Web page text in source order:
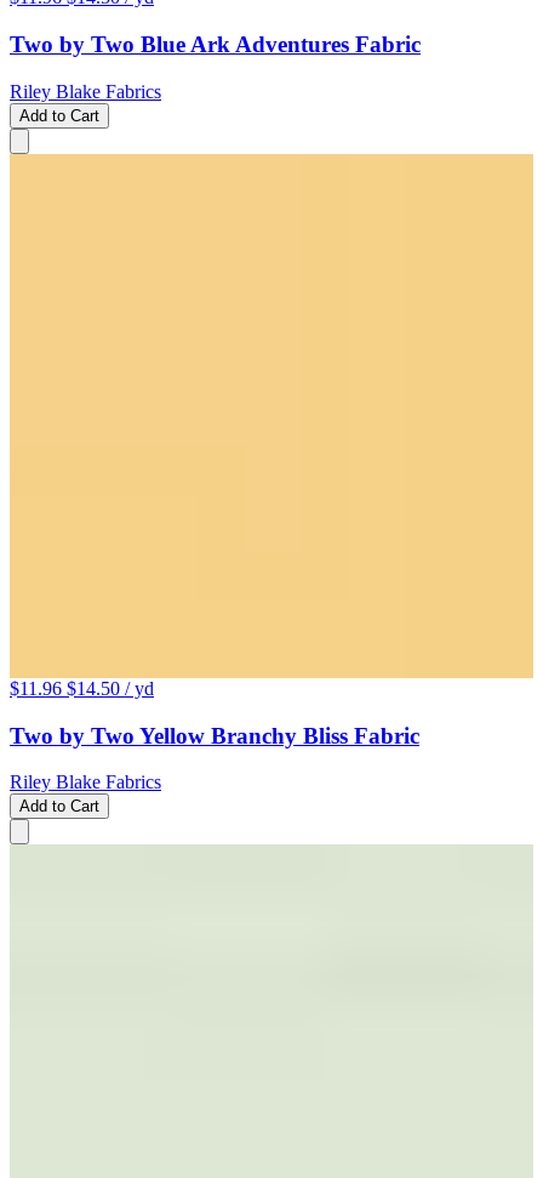
Two by Two Blue Ark Adventures Fabric
Riley Blake Fabrics
Add to Cart
$11.96 $14.50 / yd
Two by Two Yellow Branchy Bliss Fabric
Riley Blake Fabrics
Add to Cart